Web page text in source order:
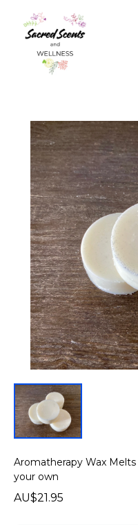
Aromatherapy Wax
your own
AU$21.95